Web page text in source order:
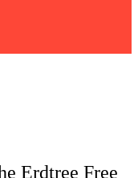
Erdtree Free